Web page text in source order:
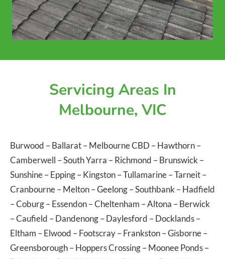
Servicing Areas In
Melbourne, VIC
Burwood –Ballarat–Melbourne CBD –Hawthorn–
Camberwell –South Yarra –Richmond –Brunswick –
Sunshine–Epping–Kingston–Tullamarine–Tarneit–
Cranbourne–Melton–Geelong–Southbank –Hadfield
–Coburg–Essendon–Cheltenham –Altona –Berwick
–Caufield –Dandenong–Daylesford –Docklands–
Eltham –Elwood –Footscray–Frankston–Gisborne–
Greensborough–Hoppers Crossing–Moonee Ponds–